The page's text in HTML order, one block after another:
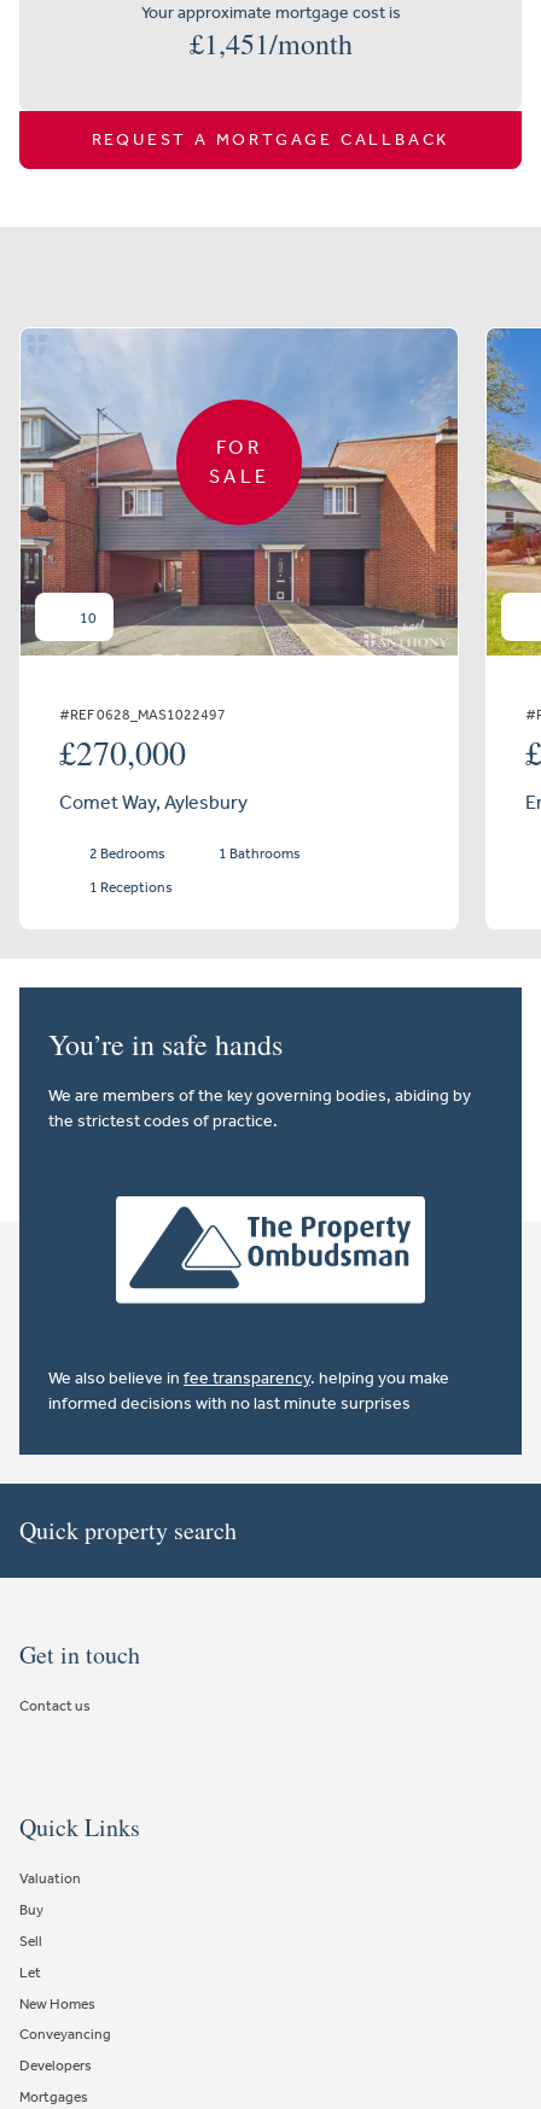
Your approximate mortgage cost is
£1,451/month
REQUEST A MORTGAGE CALLBACK
FOR
SALE
10
#REF 0628_MAS1022497
£270,000
Comet Way, Aylesbury
2 Bedrooms
1 Bathrooms
1 Receptions
You’re in safe hands
We are members of the key governing bodies, abiding by
the strictest codes of practice.
We also believe in fee transparency. helping you make
informed decisions with no last minute surprises
Quick property search
Get in touch
Contact us
Quick Links
Valuation
Buy
Sell
Let
New Homes
Conveyancing
Developers
Mortgages